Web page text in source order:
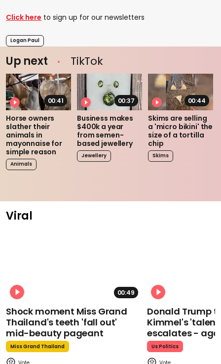
Click here to sign up for our newsletters
Logan Paul
Up next TikTok
00:41
Horse owners
slather their
animals in
mayonnaise for
simple reason
Animals
00:37
Business makes
$400k a year
from semen-
based jewellery
Jewellery
00:44
Skims are selling
a 'micro bikini' the
size of a tortilla
chip
Skims
Viral
00:49
Shock moment Miss Grand
Thailand's teeth 'fall out'
mid-beauty pageant
Miss Grand Thailand
Donald Trump
Kimmel's
escalates -
Us Politics